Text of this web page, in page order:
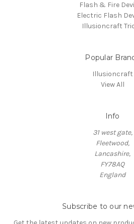
Flash & Fire
Electric Flash
Illusioncraft
Popular
Illusioncraft
View All
Info
31 west gate,
Fleetwood,
Lancashire,
FY78AQ
England
Subscribe to our